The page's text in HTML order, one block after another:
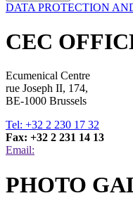
DATA PROTECTION
CEC
Ecumenical Centre
rue Joseph II, 174,
BE-1000 Brussels
Tel: +32 2 230 17 32
Fax: +32 2 231 14 13
Email:
PHOTO